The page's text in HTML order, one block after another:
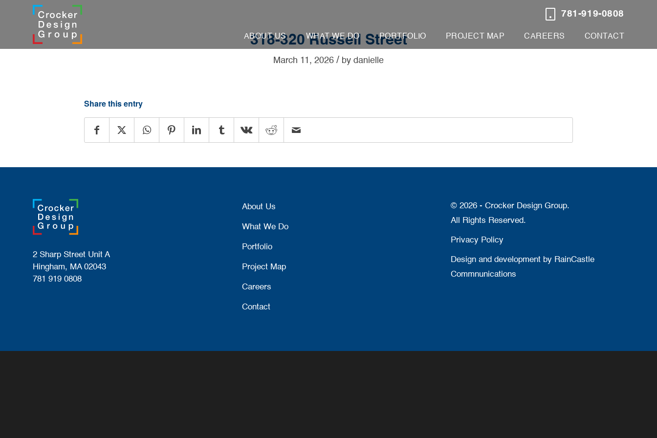
ABOUT US WHAT WE DO PORTFOLIO PROJECT MAP CAREERS CONTACT
781-919-0808
318-320 Russell Street
March 11, 2026 / by danielle
Share this entry
2 Sharp Street Unit A
Hingham, MA 02043
781 919 0808
About Us
What We Do
Portfolio
Project Map
Careers
Contact
© 2026 - Crocker Design Group.
All Rights Reserved.
Privacy Policy
Design and development by RainCastle
Commnunications